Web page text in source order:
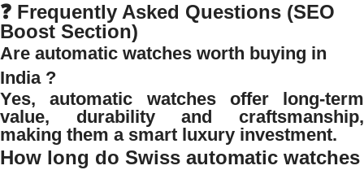
❓ Frequently Asked Questions (SEO
Boost Section)
Are automatic watches worth buying in
India ?
Yes, automatic watches offer long-term
value, durability and craftsmanship,
making them a smart luxury investment.
How long do Swiss automatic watches